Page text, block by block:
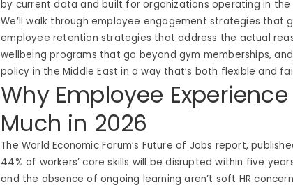
by current data and built for organizations operating in the
We’ll walk through employee engagement strategies that
employee retention strategies that address the actual
wellbeing programs that go beyond gym memberships,
policy in the Middle East in a way that’s both flexible and
Why Employee
Much in 2026
The World Economic Forum’s Future of Jobs report,
44% of workers’ core skills will be disrupted within five
and the absence of ongoing learning aren’t soft HR